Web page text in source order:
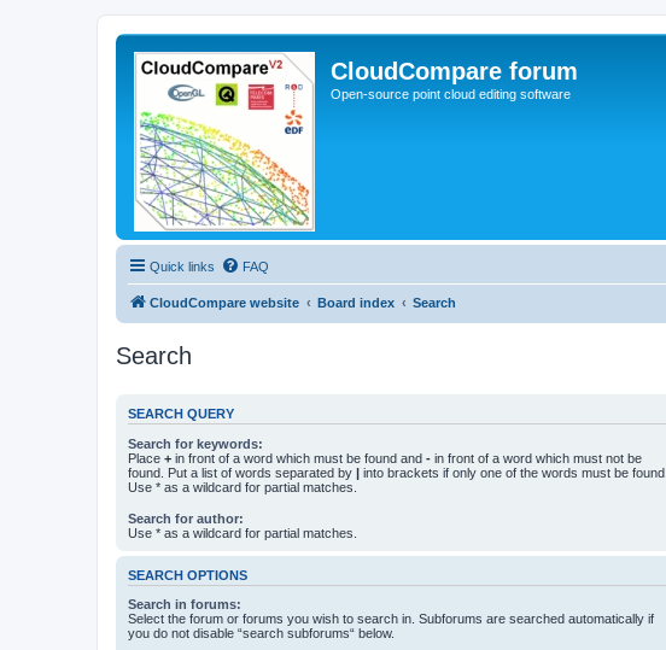
CloudCompare forum
Open-source point cloud editing software
Quick links FAQ
CloudCompare website Board index Search
Search
SEARCH QUERY
Search for keywords:
Place + in front of a word which must be found and - in front of a word which must not be
found. Put a list of words separated by | into brackets if only one of the words must be found.
Use * as a wildcard for partial matches.
Search for author:
Use * as a wildcard for partial matches.
SEARCH OPTIONS
Search in forums:
Select the forum or forums you wish to search in. Subforums are searched automatically if
you do not disable “search subforums“ below.